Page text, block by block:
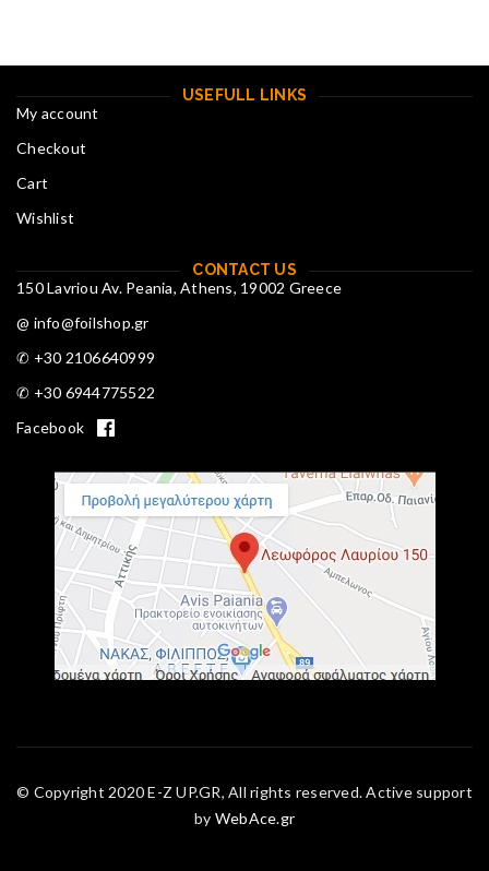
USEFULL LINKS
My account
Checkout
Cart
Wishlist
CONTACT US
150 Lavriou Av. Peania, Athens, 19002 Greece
@ info@foilshop.gr
✆ +30 2106640999
✆ +30 6944775522
Facebook
© Copyright 2020 E-Z UP.GR, All rights reserved. Active support
by WebAce.gr